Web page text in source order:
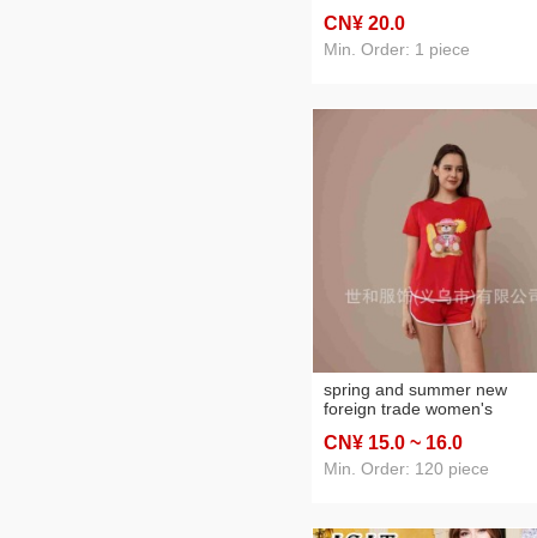
shoulder nightdress
CN¥ 20.0
Min. Order: 1 piece
spring and summer new
foreign trade women's
shorts with pockets pajamas
suit
CN¥ 15.0 ~ 16.0
Min. Order: 120 piece